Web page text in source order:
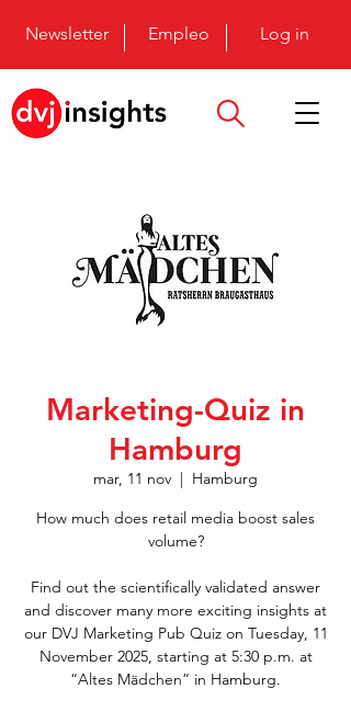
Newsletter Empleo Log in
Marketing-Quiz in
Hamburg
mar, 11 nov
  |
Hamburg
How much does retail media boost sales
volume?
Find out the scientifically validated answer
and discover many more exciting insights at
our DVJ Marketing Pub Quiz on Tuesday, 11
November 2025, starting at 5:30 p.m. at
“Altes Mädchen” in Hamburg.